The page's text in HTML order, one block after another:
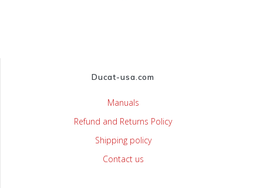
Ducat-usa.com
Manuals
Refund and Returns Policy
Shipping policy
Contact us